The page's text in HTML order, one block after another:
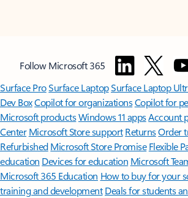
Follow Microsoft 365
Surface ProSurface LaptopSurface Laptop
Dev BoxCopilot for organizationsCopilot for
Microsoft productsWindows 11 appsAccount
Center Microsoft Store support ReturnsOrder
Refurbished Microsoft Store Promise Flexible
education Devices for education Microsoft
Microsoft 365 Education How to buy for your
training and development Deals for students